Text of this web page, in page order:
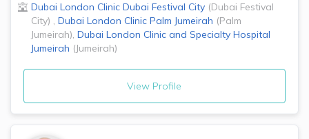
Dubai London Clinic Dubai Festival City (Dubai Festival
City) , Dubai London Clinic Palm Jumeirah (Palm
Jumeirah), Dubai London Clinic and Specialty Hospital
Jumeirah (Jumeirah)
View Profile